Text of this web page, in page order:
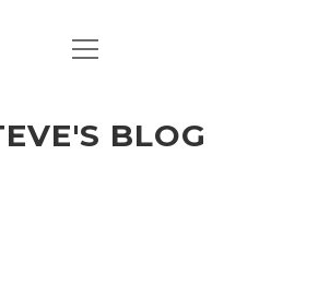
ABOUT
menu
open
BLOG